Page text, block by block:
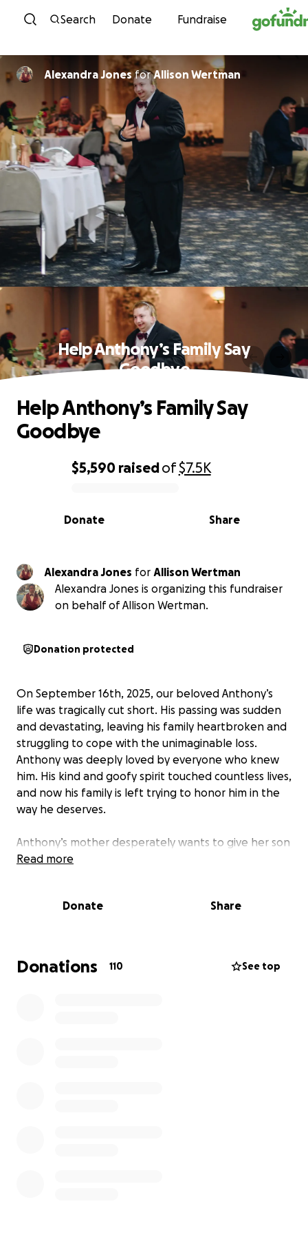
Skip to content
Search Donate Fundraise
Alexandra Jonesfor Allison Wertman
Help Anthony’s Family Say
Goodbye
0% complete
$5,590 raisedof$7.5K
Share
Donate
Help Anthony’s Family Say
Goodbye
Alexandra Jones for
Allison Wertman
Alexandra Jones is organizing this fundraiser
on behalf of Allison Wertman.
Donation protected
On September 16th, 2025, our beloved Anthony’s
life was tragically cut short. His passing was sudden
and devastating, leaving his family heartbroken and
struggling to cope with the unimaginable loss.
Anthony was deeply loved by everyone who knew
him. His kind and goofy spirit touched countless lives,
and now his family is left trying to honor him in the
way he deserves.
Anthony’s mother desperately wants to give her son
a proper farewell, but without life insurance, the
family can bear, especially as his mom will be out of
We are asking, from the bottom of our hearts, for
any help you can give. No donation is too small,
Read more
Donate Share
Donations 110 See top